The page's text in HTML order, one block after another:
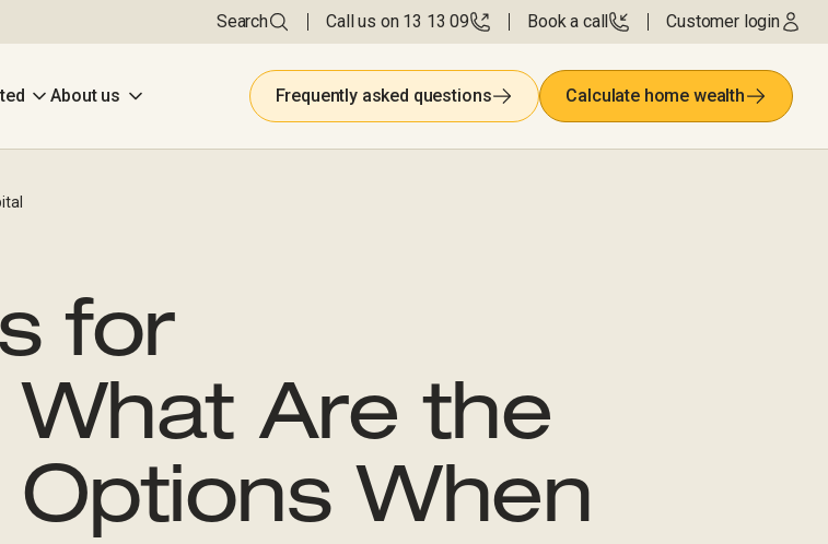
Search Call us on 13 13 09 Book a call Customer login
About us Frequently asked questions Calculate home wealth
for
What Are the
When